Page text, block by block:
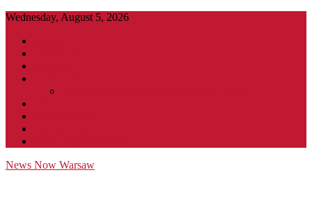
Wednesday, August 5, 2026
News Now Warsaw